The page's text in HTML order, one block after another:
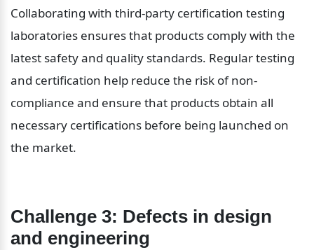
Collaborating with third-party certification testing
laboratories ensures that products comply with the
latest safety and quality standards. Regular testing
and certification help reduce the risk of non-
compliance and ensure that products obtain all
necessary certifications before being launched on
the market.
Challenge 3: Defects in design
and engineering